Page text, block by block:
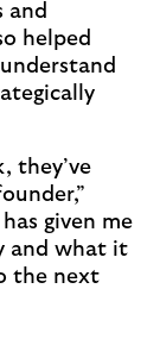
and
helped
they’ve
given me
and what it
the next